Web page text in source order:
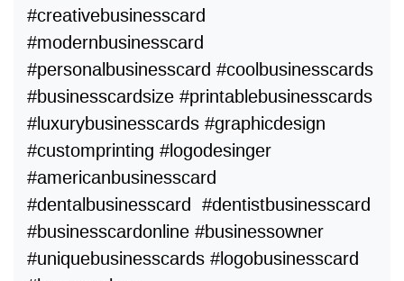
#creativebusinesscard
#modernbusinesscard
#personalbusinesscard #coolbusinesscards
#businesscardsize #printablebusinesscards
#luxurybusinesscards #graphicdesign
#customprinting #logodesinger
#americanbusinesscard
#dentalbusinesscard #dentistbusinesscard
#businesscardonline #businessowner
#uniquebusinesscards #logobusinesscard